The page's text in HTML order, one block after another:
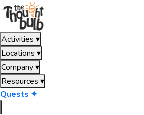
Activities ▾
Locations ▾
Company▾
Resources ▾
Quests ✦